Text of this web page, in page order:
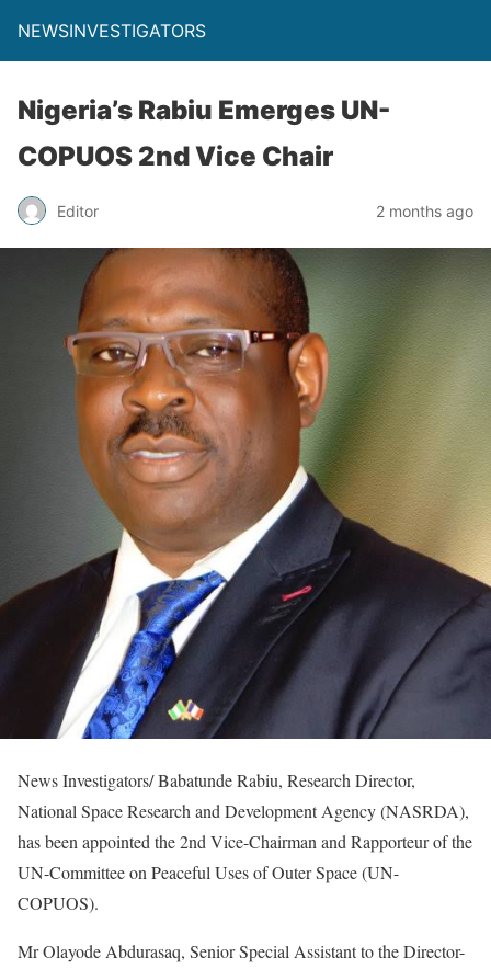
NEWSINVESTIGATORS
Nigeria’s Rabiu Emerges UN-
COPUOS 2nd Vice Chair
Editor 2 months ago
News Investigators/ Babatunde Rabiu, Research Director,
National Space Research and Development Agency (NASRDA),
has been appointed the 2nd Vice-Chairman and Rapporteur of the
UN-Committee on Peaceful Uses of Outer Space (UN-
COPUOS).
Mr Olayode Abdurasaq, Senior Special Assistant to the Director-